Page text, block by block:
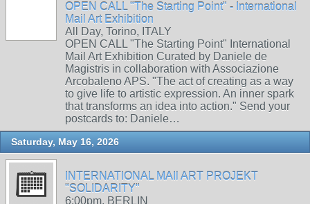
OPEN CALL "The Starting Point" - International
Mail Art Exhibition
All Day, Torino, ITALY
OPEN CALL "The Starting Point" International
Mail Art Exhibition Curated by Daniele de
Magistris in collaboration with Associazione
Arcobaleno APS. "The act of creating as a way
to give life to artistic expression. An inner spark
that transforms an idea into action." Send your
postcards to: Daniele…
Saturday, May 16, 2026
INTERNATIONAL MAIl ART PROJEKT
"SOLIDARITY"
6:00pm, BERLIN